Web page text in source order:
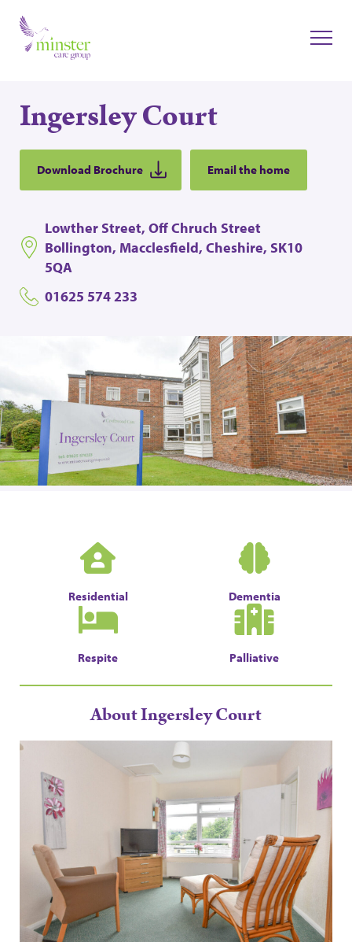
Ingersley Court
Download Brochure Email the home
Lowther Street, Off Chruch Street
Bollington, Macclesfield, Cheshire, SK10
5QA
01625 574 233
Residential Dementia
Respite Palliative
About Ingersley Court